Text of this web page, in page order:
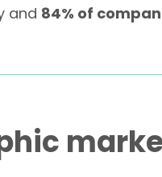
and 84% of